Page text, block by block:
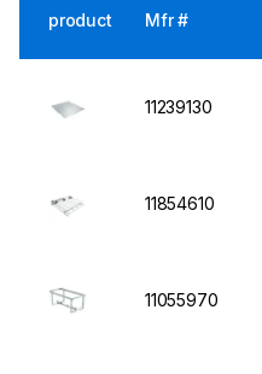
product Mfr #
11239130
11854610
11055970